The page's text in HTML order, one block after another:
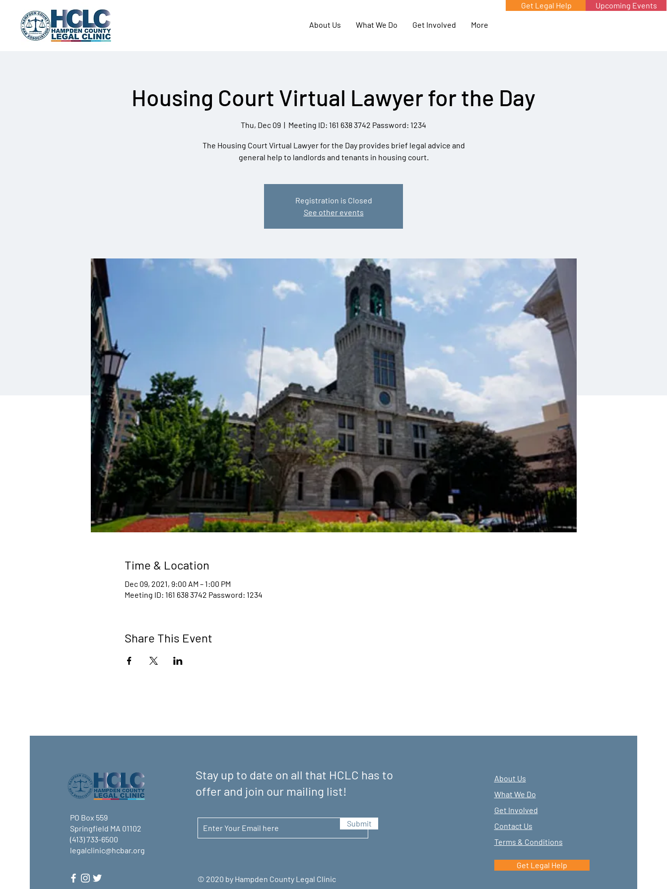
About Us What We Do Get Involved More
Get Legal Help Upcoming Events
Housing Court Virtual Lawyer for the Day
Thu, Dec 09
  |
Meeting ID: 161 638 3742 Password: 1234
The Housing Court Virtual Lawyer for the Day provides brief legal advice and
general help to landlords and tenants in housing court.
Registration is Closed
See other events
Time & Location
Dec 09, 2021, 9:00 AM – 1:00 PM
Meeting ID: 161 638 3742 Password: 1234
Share This Event
PO Box 559
Springfield MA 01102
(413) 733-6500
legalclinic@hcbar.org
Stay up to date on all that HCLC has to
offer and join our mailing list!
Submit
© 2020 by Hampden County Legal Clinic
About Us
What We Do
Get Involved
Contact Us
Terms & Conditions
Get Legal Help